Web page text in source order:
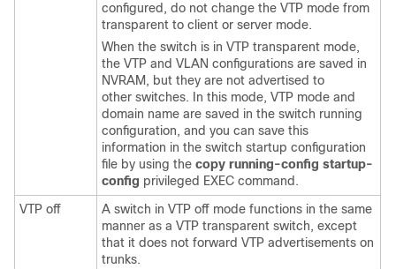
configured, do not change the VTP mode from
transparent to client or server mode.
When the switch is in VTP transparent mode,
the VTP and VLAN configurations are saved in
NVRAM, but they are not advertised to
other switches. In this mode, VTP mode and
domain name are saved in the switch running
configuration, and you can save this
information in the switch startup configuration
file by using the copy running-config startup-
config privileged EXEC command.
VTP off
A switch in VTP off mode functions in the same
manner as a VTP transparent switch, except
that it does not forward VTP advertisements on
trunks.